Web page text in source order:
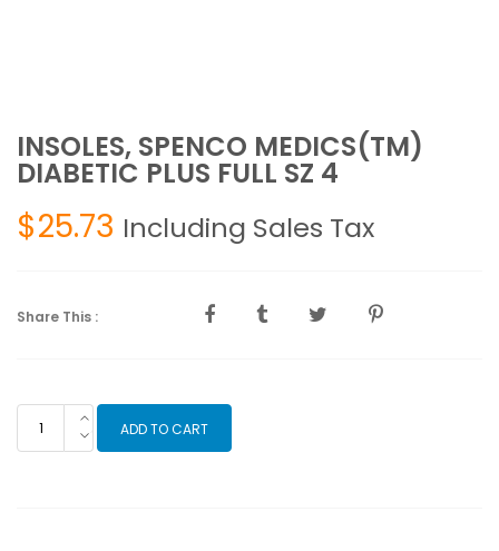
INSOLES, SPENCO MEDICS(TM)
DIABETIC PLUS FULL SZ 4
$25.73 Including Sales Tax
Share This :
SPENCO
ADD TO CART